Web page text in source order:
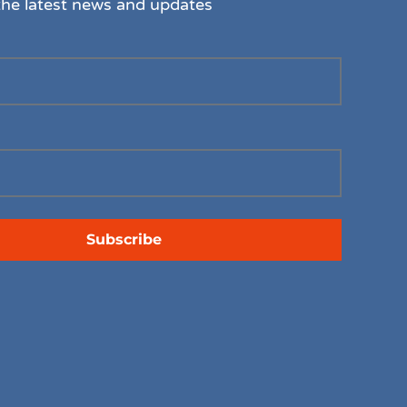
latest news and updates